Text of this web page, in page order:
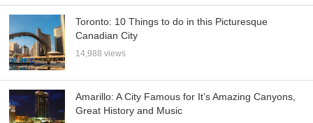
Toronto: 10 Things to do in this Picturesque
Canadian City
14,988 views
Amarillo: A City Famous for It’s Amazing Canyons,
Great History and Music